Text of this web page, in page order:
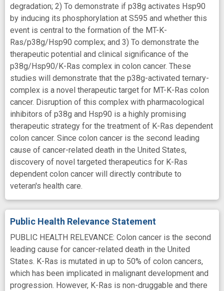
degradation; 2) To demonstrate if p38g activates Hsp90
by inducing its phosphorylation at S595 and whether this
event is central to the formation of the MT-K-
Ras/p38g/Hsp90 complex; and 3) To demonstrate the
therapeutic potential and clinical significance of the
p38g/Hsp90/K-Ras complex in colon cancer. These
studies will demonstrate that the p38g-activated ternary-
complex is a novel therapeutic target for MT-K-Ras colon
cancer. Disruption of this complex with pharmacological
inhibitors of p38g and Hsp90 is a highly promising
therapeutic strategy for the treatment of K-Ras dependent
colon cancer. Since colon cancer is the second leading
cause of cancer-related death in the United States,
discovery of novel targeted therapeutics for K-Ras
dependent colon cancer will directly contribute to
veteran's health care.
Public Health Relevance Statement
PUBLIC HEALTH RELEVANCE: Colon cancer is the second
leading cause for cancer-related death in the United
States. K-Ras is mutated in up to 50% of colon cancers,
which has been implicated in malignant development and
progression. However, K-Ras is non-druggable and there